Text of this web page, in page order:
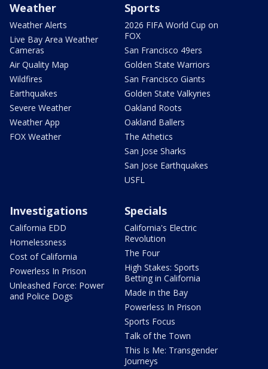
Weather
Weather Alerts
Live Bay Area Weather
Cameras
Air Quality Map
Wildfires
Earthquakes
Severe Weather
Weather App
FOX Weather
Sports
2026 FIFA World Cup on
FOX
San Francisco 49ers
Golden State Warriors
San Francisco Giants
Golden State Valkyries
Oakland Roots
Oakland Ballers
The Athetics
San Jose Sharks
San Jose Earthquakes
USFL
Investigations
California EDD
Homelessness
Cost of California
Powerless In Prison
Unleashed Force: Power
and Police Dogs
Specials
California's Electric
Revolution
The Four
High Stakes: Sports
Betting in California
Made in the Bay
Powerless In Prison
Sports Focus
Talk of the Town
This Is Me: Transgender
Journeys